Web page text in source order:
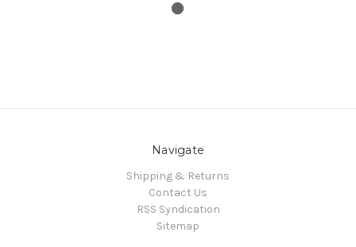
Navigate
Shipping & Returns
Contact Us
RSS Syndication
Sitemap